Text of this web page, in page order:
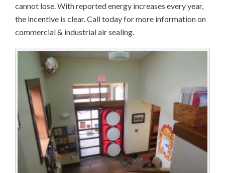
cannot lose. With reported energy increases every year,
the incentive is clear. Call today for more information on
commercial & industrial air sealing.